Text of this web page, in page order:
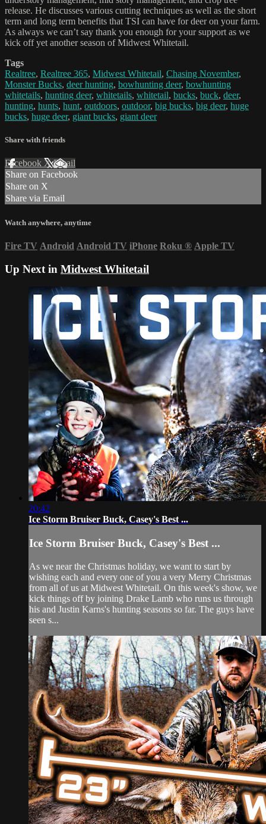
release. He discusses various cutting techniques as well as the short
term and long term benefits that TSI can have for deer on your farm.
As always we can’t say thank you enough for your support as we
kick off yet another season of Midwest Whitetail.
Tags
Realtree, Realtree 365, Midwest Whitetail, Chasing November,
Monster Bucks, deer hunting, bowhunting deer, bowhunting
whitetails, hunting deer, whitetails, whitetail, bucks, buck, deer,
hunting, hunts, hunt, outdoors, outdoor, big bucks, big deer, huge
bucks, huge deer, giant bucks, giant deer
Share with friends
Facebook XEmail
Share on Facebook
Share on X
Share via Email
Watch anywhere, anytime
Fire TV Android Android TV iPhone Roku ® Apple TV
Up Next in Midwest Whitetail
20:42
Ice Storm Bruiser Buck, Casey's Best ...
Ice Storm Bruiser Buck, Casey's Best ...
As we near the Christmas holiday, we want to start by
wishing each and every one of you a very Merry Christmas
from all of us at Midwest Whitetail. On this week's show, we
kick things off by joining Drake Lamb who runs us through
his and Justin Karns's hunting seasons so far. The guys have
seen s...